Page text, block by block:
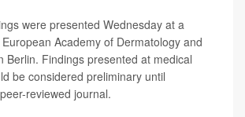
were presented Wednesday at a
Academy of Dermatology and
Berlin. Findings presented at medical
be considered preliminary until
reviewed journal.